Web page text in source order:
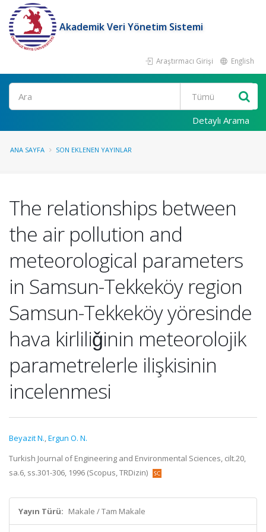
Akademik Veri Yönetim Sistemi
Araştırmacı Girişi English
Ara
Detaylı Arama
ANA SAYFA SON EKLENEN YAYINLAR
The relationships between
the air pollution and
meteorological parameters
in Samsun-Tekkeköy region
Samsun-Tekkeköy yöresinde
hava kirliliǧinin meteorolojik
parametrelerle ilişkisinin
incelenmesi
Beyazit N.,Ergun O. N.
Turkish Journal of Engineering and Environmental Sciences, cilt.20,
sa.6, ss.301-306, 1996 (Scopus, TRDizin)
Yayın Türü: Makale / Tam Makale